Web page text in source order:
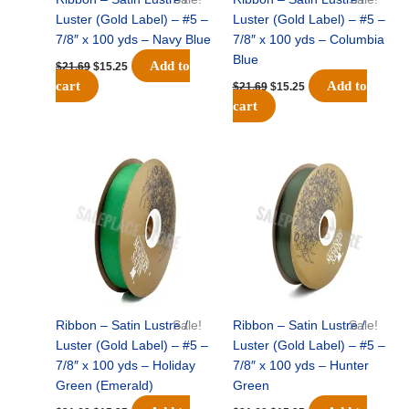
Luster (Gold Label) – #5 –
7/8″ x 100 yds – Navy Blue
$21.69 $15.25
Add to
cart
Luster (Gold Label) – #5 –
7/8″ x 100 yds – Columbia
Blue
$21.69 $15.25
Add to
cart
Sale!
Ribbon – Satin Lustre /
Luster (Gold Label) – #5 –
7/8″ x 100 yds – Holiday
Green (Emerald)
price
was:
$21.69.
price
is:
$15.25.
Sale!
Ribbon – Satin Lustre /
Luster (Gold Label) – #5 –
7/8″ x 100 yds – Hunter
Green
price
was:
$21.69.
price
is:
$15.25.